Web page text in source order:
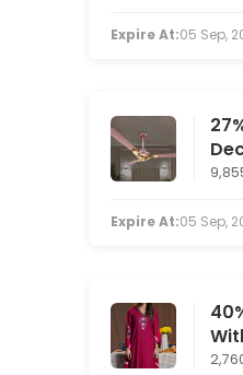
Expire At:05 Sep,
Expire At:05 Sep,